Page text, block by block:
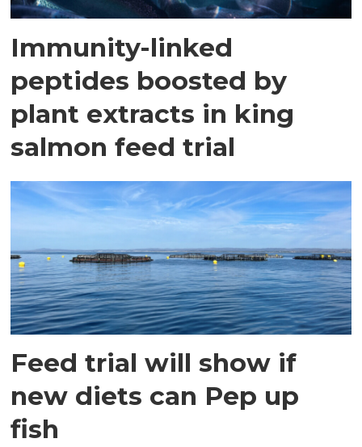
Immunity-linked
peptides boosted by
plant extracts in king
salmon feed trial
Feed trial will show if
new diets can Pep up
fish